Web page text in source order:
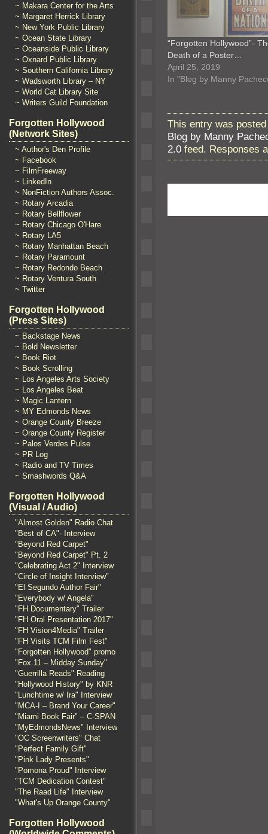
~ Makara Center for the Arts
~ Margaret Herrick Library
~ New York Public Library
~ Ocean State Library
~ Oceanside Public Library
~ Oxnard Public Library
~ Southern California Library
~ Wadsworth Library – NY
~ World Cat Library Site
~ Writers Guild Foundation
Forgotten Hollywood
(Network Sites)
~ Author's Den Profile
~ Facebook
~ FilmFreeway
~ LinkedIn
~ NonFiction Authors Assoc.
~ Rotary Arcadia
~ Rotary Bellflower
~ Rotary Chicago O'Hare
~ Rotary LA5
~ Rotary Manhattan Beach
~ Rotary Paramount
~ Rotary Redondo Beach
~ Rotary Ventura South
~ Twitter
Forgotten Hollywood
(Press Sites)
~ Backstage News
~ Bold Newsletter
~ Book Riot
~ Book Scrolling
~ Los Angeles Arts Society
~ Los Angeles Beat
~ Magic Lantern
~ MY Edmonds News
~ Orange County Breeze
~ Orange County Register
~ Palos Verdes Pulse
~ PR Log
~ Radio and TV Times
~ Smashwords Q&A
Forgotten Hollywood
(Visual / Audio)
"Almost Golden" Radio Chat
"Best of CA"- Interview
"Beyond Red Carpet"
"Beyond Red Carpet" Pt. 2
"Celebrating Act 2" Interview
"Circle of Insight Interview"
"El Segundo Author Fair"
"Everybody w/ Angela"
"FH Documentary" Trailer
"FH Oral Presentation 2017"
"FH Vision4Media" Trailer
"FH Visits TCM Film Fest"
"Forgotten Hollywood" promo
"Fox 11 – Midday Sunday"
"Guerrilla Reads" Reading
"Hollywood History" by KNR
"Lunchtime w/ Ira" Interview
"MCA-I – Brand Your Career"
"Miami Book Fair" – C-SPAN
"MyEdmondsNews" Interview
"OC Screenwriters" Chat
"Perfect Family Gift"
"Pink Lady Presents"
"Pomona Proud" Interview
"TCM Dedication Contest"
"The Raad Life" Interview
"What's Up Orange County"
Forgotten Hollywood
“Forgotten Hollywood”-
Death of a Poster…
April 25, 2019
In "Blog by Manny
This entry was
Blog by Manny
2.0 feed. Responses